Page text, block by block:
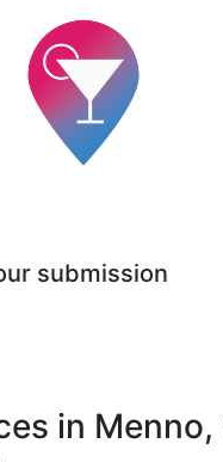
submission
in Menno,